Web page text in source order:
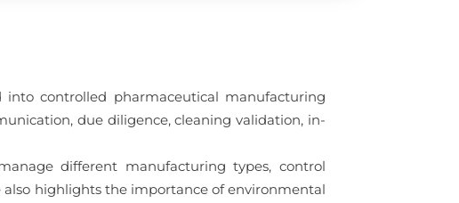
controlled pharmaceutical manufacturing
due diligence, cleaning validation, in-
different manufacturing types, control
also highlights the importance of environmental